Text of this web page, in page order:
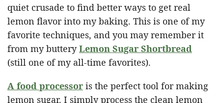
quiet crusade to find better ways to get real
lemon flavor into my baking. This is one of my
favorite techniques, and you may remember it
from my butteryLemon Sugar Shortbread
(still one of my all-time favorites).
A food processor is the perfect tool for making
lemon sugar. I simply process the clean lemon